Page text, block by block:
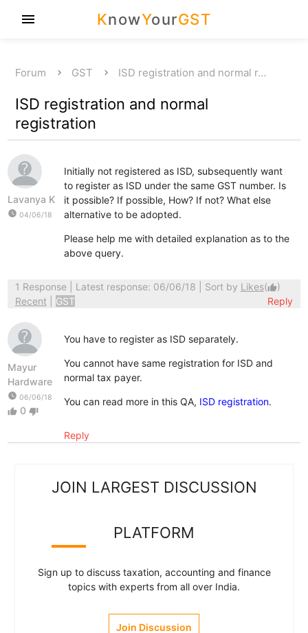
KnowYourGST
menu
Forum GST ISD registration and normal r…
ISD registration and normal
registration
Lavanya K
watch_later 04/06/18
Initially not registered as ISD, subsequently want
to register as ISD under the same GST number. Is
it possible? If possible, How? If not? What else
alternative to be adopted.
Please help me with detailed explanation as to the
above query.
1 Response| Latest response: 06/06/18 | Sort by Likes(thumb_up)
Recent
GST Reply
Mayur
Hardware
watch_later 06/06/18
thumb_up 0 thumb_down
You have to register as ISD separately.
You cannot have same registration for ISD and
normal tax payer.
You can read more in this QA, ISD registration.
Reply
JOIN LARGEST DISCUSSION
PLATFORM
Sign up to discuss taxation, accounting and finance
topics with experts from all over India.
Join Discussion